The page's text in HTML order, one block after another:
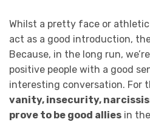
Whilst a pretty face or
act as a good introduction,
Because, in the long run,
positive people with a good
interesting conversation. For
vanity, insecurity,
prove to be good allies in